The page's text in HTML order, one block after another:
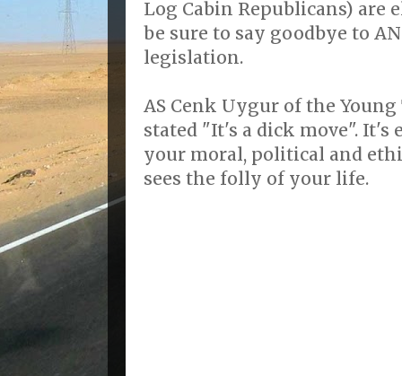
Log Cabin Republicans) are
be sure to say goodbye to
legislation.
AS Cenk Uygur of the
stated "It's a dick move". It's
your moral, political and
sees the folly of your life.